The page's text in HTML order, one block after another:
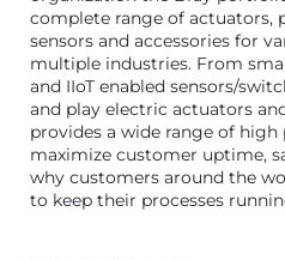
complete range of actuators,
sensors and accessories for
multiple industries. From
and IIoT enabled sensors/
and play electric actuators
provides a wide range of
maximize customer uptime,
why customers around the
to keep their processes